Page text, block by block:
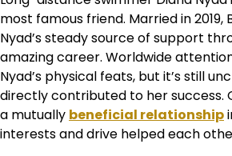
most famous friend. Married in 2019,
Nyad’s steady source of support
amazing career. Worldwide
Nyad’s physical feats, but it’s still
directly contributed to her success.
a mutually beneficial relationship
interests and drive helped each